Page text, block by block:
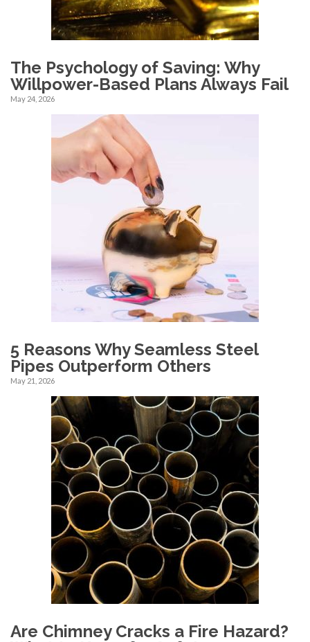
The Psychology of Saving: Why
Willpower-Based Plans Always Fail
May 24, 2026
5 Reasons Why Seamless Steel
Pipes Outperform Others
May 21, 2026
Are Chimney Cracks a Fire Hazard?